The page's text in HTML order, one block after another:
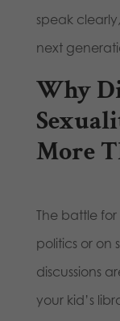
speak
next
Why
More
The battle
politics or on
discussions
your kid’s